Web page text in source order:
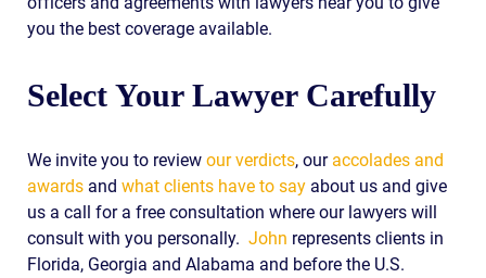
you the best coverage available.
Select Your Lawyer Carefully
We invite you to review our verdicts, our accolades and
awards and what clients have to say about us and give
us a call for a free consultation where our lawyers will
consult with you personally. John represents clients in
Florida, Georgia and Alabama and before the U.S.